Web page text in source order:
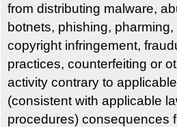
from distributing malware,
botnets, phishing,
copyright infringement,
practices, counterfeiting or
activity contrary to
(consistent with applicable
procedures) consequences